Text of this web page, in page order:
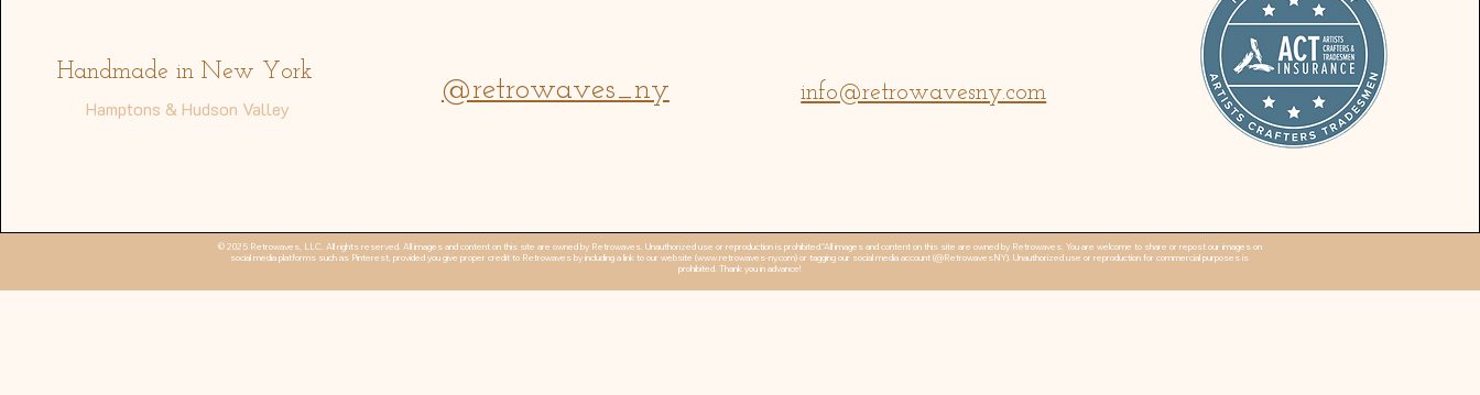
Handmade in New York
Hamptons & Hudson Valley
@retrowaves_ny info@retrowavesny.com
© 2025 Retrowaves, LLC. All rights reserved. All images and content on this site are owned by Retrowaves. Unauthorized use or reproduction is prohibited.“All images and content on this site are owned by Retrowaves. You are welcome to share or repost our images on
social media platforms such as Pinterest, provided you give proper credit to Retrowaves by including a link to our website (www.retrowaves-ny.com) or tagging our social media account (@RetrowavesNY). Unauthorized use or reproduction for commercial purposes is
prohibited. Thank you in advance!